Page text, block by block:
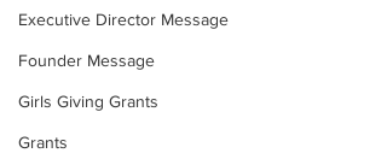
Executive Director Message
Founder Message
Girls Giving Grants
Grants